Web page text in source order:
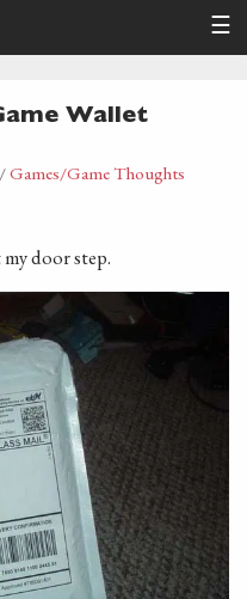
☰
Wallet
Games/Game Thoughts
door step.